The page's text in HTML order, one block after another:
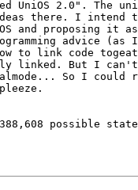
UniOS 2.0". The
there. I intend
and proposing it
advice
to link code
linked. But I
So I could
possible